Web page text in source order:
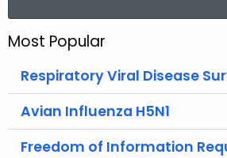
c
h
t
h
e
c
Most Popular
Respiratory Viral Disease
Avian Influenza H5N1
Freedom of Information